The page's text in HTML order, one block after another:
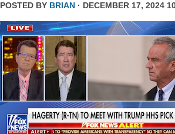
POSTED BY BRIAN · DECEMBER 17, 2024